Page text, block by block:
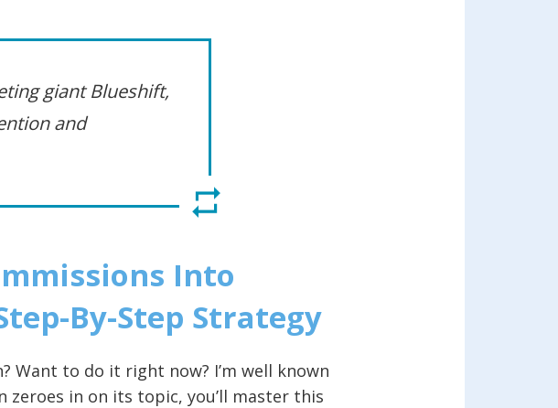
giant Blueshift,
and
Into
By-Step Strategy
Want to do it right now? I’m well known
zeroes in on its topic, you’ll master this